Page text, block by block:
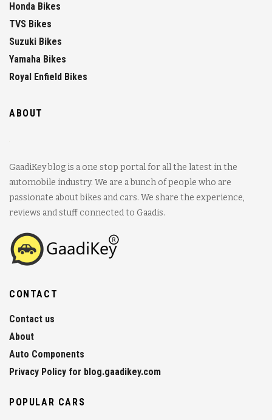
Honda Bikes
TVS Bikes
Suzuki Bikes
Yamaha Bikes
Royal Enfield Bikes
ABOUT
GaadiKey blog is a one stop portal for all the latest in the
automobile industry. We are a bunch of people who are
passionate about bikes and cars. We share the experience,
reviews and stuff connected to Gaadis.
CONTACT
Contact us
About
Auto Components
Privacy Policy for blog.gaadikey.com
POPULAR CARS